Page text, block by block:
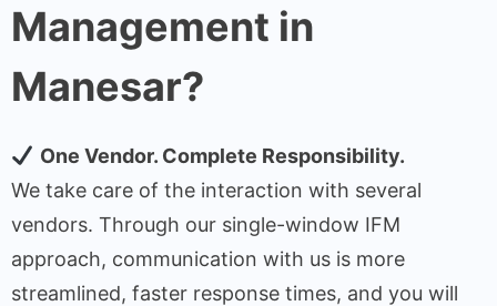
Management in
Manesar?
One Vendor. Complete Responsibility.
We take care of the interaction with several
vendors. Through our single-window IFM
approach, communication with us is more
streamlined, faster response times, and you will